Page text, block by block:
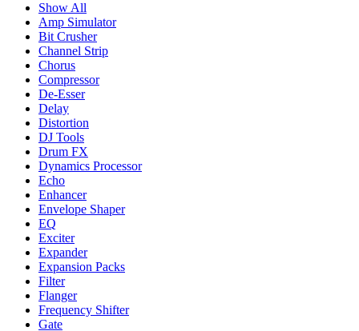
Show All
Amp Simulator
Bit Crusher
Channel Strip
Chorus
Compressor
De-Esser
Delay
Distortion
DJ Tools
Drum FX
Dynamics Processor
Echo
Enhancer
Envelope Shaper
EQ
Exciter
Expander
Expansion Packs
Filter
Flanger
Frequency Shifter
Gate